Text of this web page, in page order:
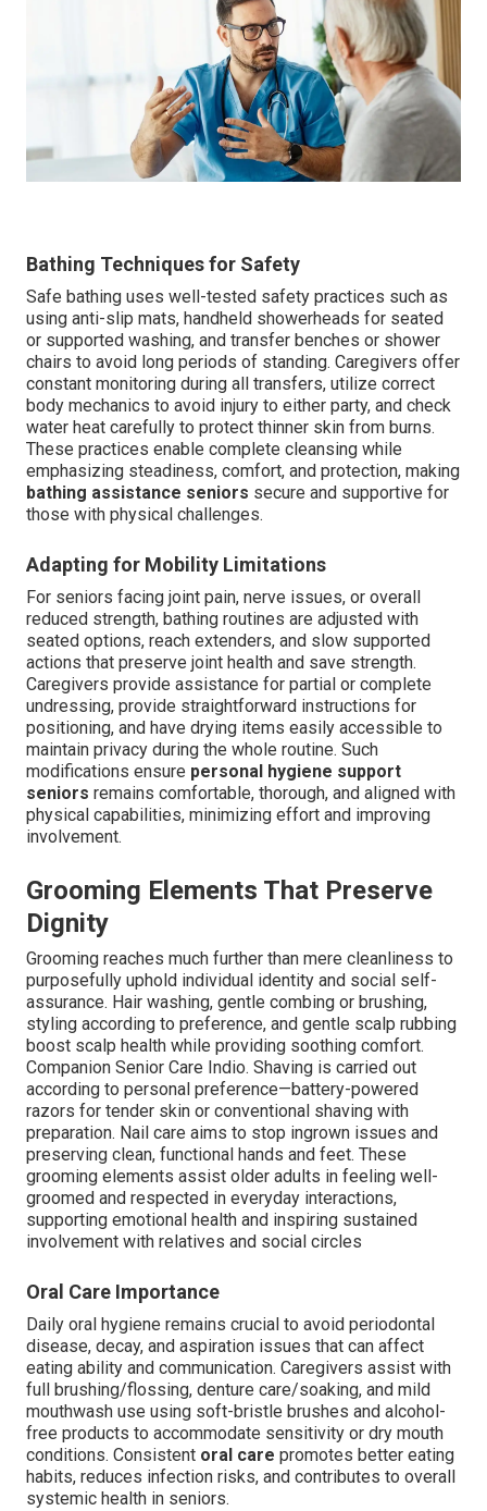
Bathing Techniques for Safety
Safe bathing uses well-tested safety practices such as
using anti-slip mats, handheld showerheads for seated
or supported washing, and transfer benches or shower
chairs to avoid long periods of standing. Caregivers offer
constant monitoring during all transfers, utilize correct
body mechanics to avoid injury to either party, and check
water heat carefully to protect thinner skin from burns.
These practices enable complete cleansing while
emphasizing steadiness, comfort, and protection, making
bathing assistance seniors secure and supportive for
those with physical challenges.
Adapting for Mobility Limitations
For seniors facing joint pain, nerve issues, or overall
reduced strength, bathing routines are adjusted with
seated options, reach extenders, and slow supported
actions that preserve joint health and save strength.
Caregivers provide assistance for partial or complete
undressing, provide straightforward instructions for
positioning, and have drying items easily accessible to
maintain privacy during the whole routine. Such
modifications ensure personal hygiene support
seniors remains comfortable, thorough, and aligned with
physical capabilities, minimizing effort and improving
involvement.
Grooming Elements That Preserve
Dignity
Grooming reaches much further than mere cleanliness to
purposefully uphold individual identity and social self-
assurance. Hair washing, gentle combing or brushing,
styling according to preference, and gentle scalp rubbing
boost scalp health while providing soothing comfort.
Companion Senior Care Indio. Shaving is carried out
according to personal preference—battery-powered
razors for tender skin or conventional shaving with
preparation. Nail care aims to stop ingrown issues and
preserving clean, functional hands and feet. These
grooming elements assist older adults in feeling well-
groomed and respected in everyday interactions,
supporting emotional health and inspiring sustained
involvement with relatives and social circles
Oral Care Importance
Daily oral hygiene remains crucial to avoid periodontal
disease, decay, and aspiration issues that can affect
eating ability and communication. Caregivers assist with
full brushing/flossing, denture care/soaking, and mild
mouthwash use using soft-bristle brushes and alcohol-
free products to accommodate sensitivity or dry mouth
conditions. Consistent oral care promotes better eating
habits, reduces infection risks, and contributes to overall
systemic health in seniors.